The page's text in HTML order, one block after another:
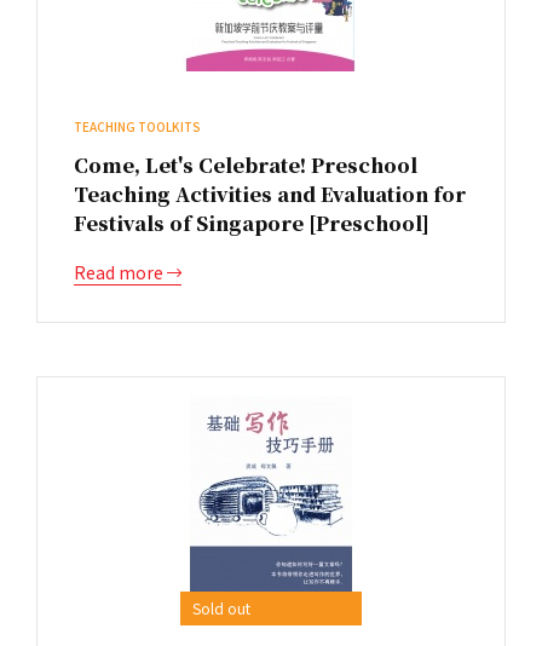
TEACHING TOOLKITS
Come, Let's Celebrate! Preschool
Teaching Activities and Evaluation for
Festivals of Singapore [Preschool]
Read more
Sold out